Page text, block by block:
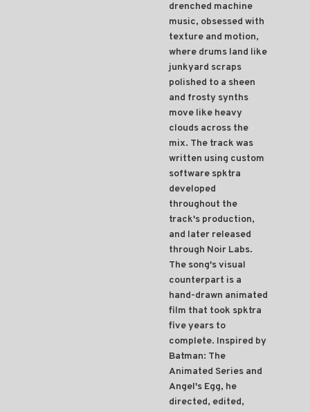
drenched machine
music, obsessed with
texture and motion,
where drums land like
junkyard scraps
polished to a sheen
and frosty synths
move like heavy
clouds across the
mix. The track was
written using custom
software spktra
developed
throughout the
track's production,
and later released
through Noir Labs.
The song's visual
counterpart is a
hand-drawn animated
film that took spktra
five years to
complete. Inspired by
Batman: The
Animated Series and
Angel's Egg, he
directed, edited,